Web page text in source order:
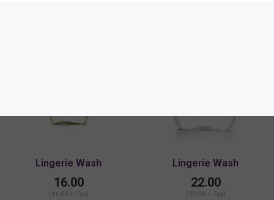
Lingerie Wash
16.00
(16.00 + Tax)
Lingerie Wash
22.00
(22.00 + Tax)